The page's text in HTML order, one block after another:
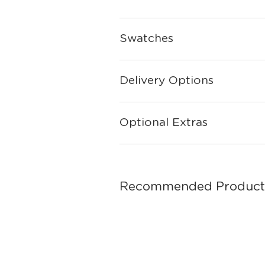
Swatches
Delivery Options
Optional Extras
Recommended